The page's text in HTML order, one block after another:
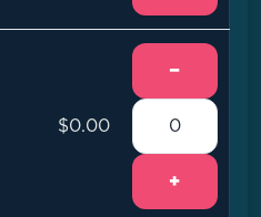
$0.00
−
+